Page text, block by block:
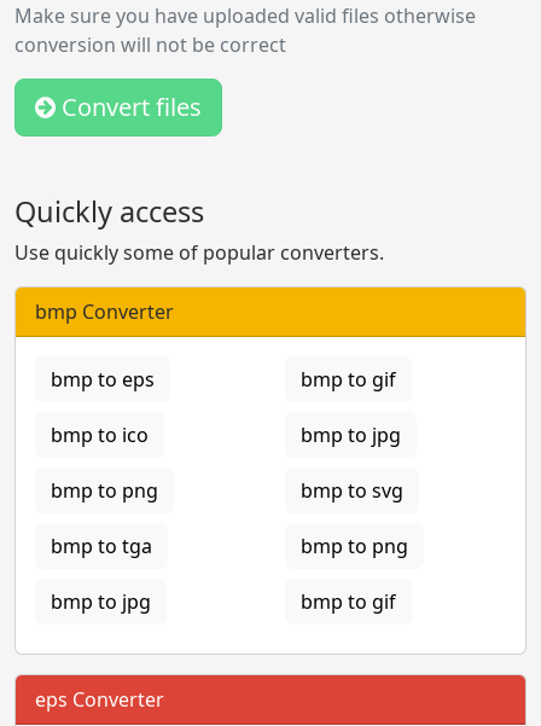
Make sure you have uploaded valid files otherwise
conversion will not be correct
Convert files
Quickly access
Use quickly some of popular converters.
bmp Converter
bmp to eps bmp to gif
bmp to ico bmp to jpg
bmp to png bmp to svg
bmp to tga bmp to png
bmp to jpg bmp to gif
eps Converter